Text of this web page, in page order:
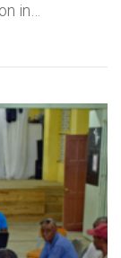
in…